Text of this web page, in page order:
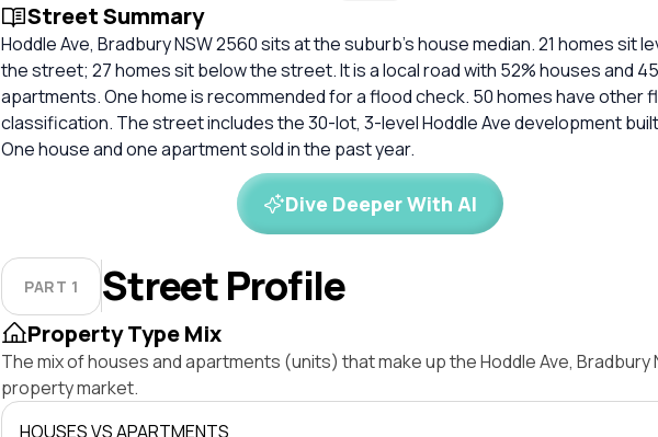
Street Summary
Hoddle Ave, Bradbury NSW 2560 sits at the suburb's house median. 21 homes sit
the street; 27 homes sit below the street. It is a local road with 52% houses and
apartments. One home is recommended for a flood check. 50 homes have other
classification. The street includes the 30-lot, 3-level Hoddle Ave development built
One house and one apartment sold in the past year.
Dive Deeper With AI
PART 1 Street Profile
Property Type Mix
The mix of houses and apartments (units) that make up the Hoddle Ave, Bradbury
property market.
HOUSES VS APARTMENTS